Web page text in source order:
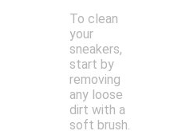
To clean
your
sneakers,
start by
removing
any loose
dirt with a
soft brush.